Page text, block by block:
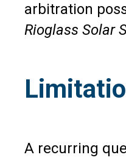
arbitration
Rioglass Solar
A recurring